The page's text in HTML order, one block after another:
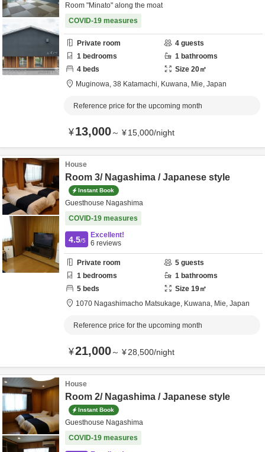
Room "Minato" along the moat
COVID-19 measures
Private room 4 guests
1 bedrooms 1 bathrooms
4 beds Size 20㎡
Muginowa, 38 Katamachi, Kuwana, Mie, Japan
Reference price for the upcoming month
¥13,000～ ¥15,000/night
House
Room 3/ Nagashima / Japanese style
Instant Book
Guesthouse Nagashima
COVID-19 measures
4.5/5
Excellent!
6 reviews
Private room 5 guests
1 bedrooms 1 bathrooms
5 beds Size 19㎡
1070 Nagashimacho Matsukage, Kuwana, Mie, Japan
Reference price for the upcoming month
¥21,000～ ¥28,500/night
House
Room 2/ Nagashima / Japanese style
Instant Book
Guesthouse Nagashima
COVID-19 measures